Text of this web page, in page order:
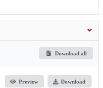
Download all
Preview Download